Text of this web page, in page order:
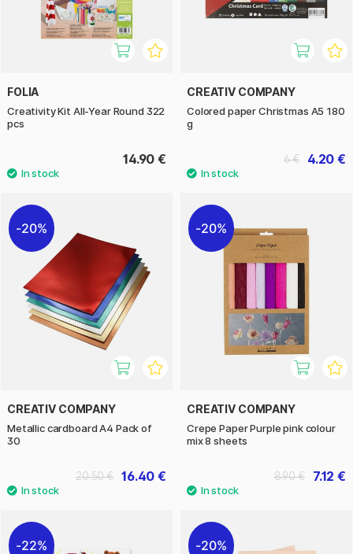
FOLIA
Creativity Kit All-Year Round 322
pcs
14.90 €
CREATIV COMPANY
Colored paper Christmas A5 180
g
4.20 €
6 €
20%
CREATIV COMPANY
Metallic cardboard A4 Pack of
30
16.40 €
20.50 €
20%
CREATIV COMPANY
Crepe Paper Purple pink colour
mix 8 sheets
7.12 €
8.90 €
22% 20%